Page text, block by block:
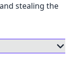
stealing the